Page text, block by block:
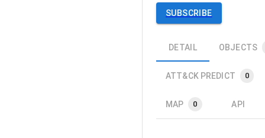
SUBSCRIBE
DETAIL OBJECTS
ATT&CK PREDICT 0
MAP 0 API